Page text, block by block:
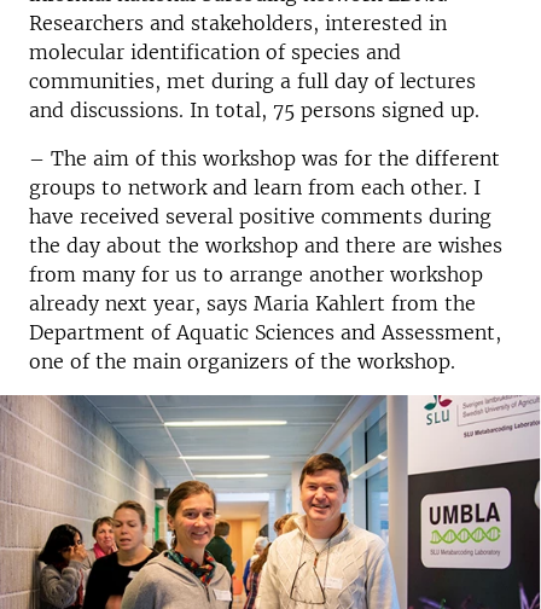
Researchers and stakeholders, interested in
molecular identification of species and
communities, met during a full day of lectures
and discussions. In total, 75 persons signed up.
– The aim of this workshop was for the different
groups to network and learn from each other. I
have received several positive comments during
the day about the workshop and there are wishes
from many for us to arrange another workshop
already next year, says Maria Kahlert from the
Department of Aquatic Sciences and Assessment,
one of the main organizers of the workshop.